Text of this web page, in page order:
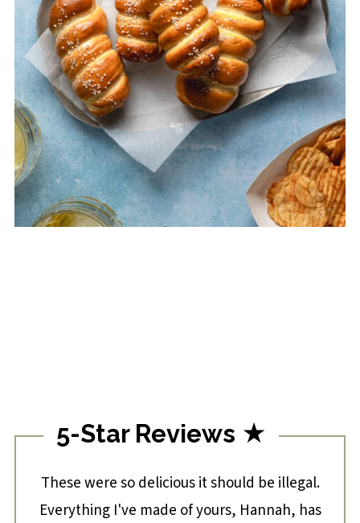
5-Star Reviews ★
These were so delicious it should be illegal.
Everything I've made of yours, Hannah, has